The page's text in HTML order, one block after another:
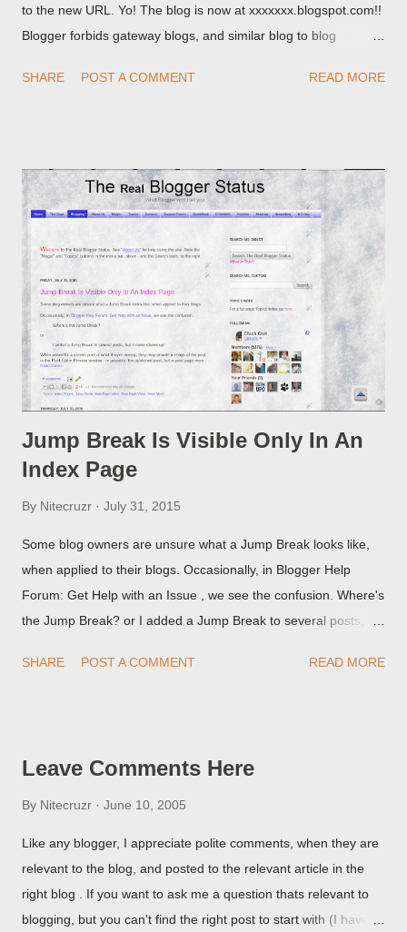
to the new URL. Yo! The blog is now at xxxxxxx.blogspot.com!!
Blogger forbids gateway blogs, and similar blog to blog
custom redirect - and automatically redirect your readers to the
SHARE POST A COMMENT READ MORE
Jump Break Is Visible Only In An
Index Page
By Nitecruzr July 31, 2015
Some blog owners are unsure what a Jump Break looks like,
when applied to their blogs. Occasionally, in Blogger Help
Forum: Get Help with an Issue , we see the confusion. Where's
the Jump Break? or I added a Jump Break to several posts,
they're seeing, they may provide a image of the post, in the
SHARE POST A COMMENT READ MORE
Leave Comments Here
By Nitecruzr June 10, 2005
Like any blogger, I appreciate polite comments, when they are
relevant to the blog, and posted to the relevant article in the
right blog . If you want to ask me a question thats relevant to
blogging, but you can't find the right post to start with (I haven't